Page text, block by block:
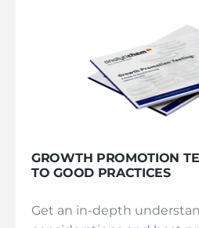
GROWTH PROMOTION
TO GOOD PRACTICES
Get an in-depth